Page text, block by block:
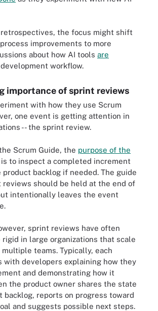
the focus might shift
improvements to more
about how AI tools are
workflow.
importance of sprint reviews
with how they use Scrum
one event is getting attention in
-- the sprint review.
Scrum Guide, the purpose of the
is to inspect a completed increment
product backlog if needed. The guide
reviews should be held at the end of
intentionally leaves the event
sprint reviews have often
rigid in large organizations that scale
multiple teams. Typically, each
with developers explaining how they
and demonstrating how it
the product owner shares the state
backlog, reports on progress toward
and suggests possible next steps.